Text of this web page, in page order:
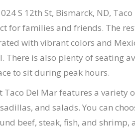
S 12th St, Bismarck, ND,
for families and friends. The
with vibrant colors and
There is also plenty of seating
to sit during peak hours.
Taco Del Mar features a
and salads. You can
beef, steak, fish, and